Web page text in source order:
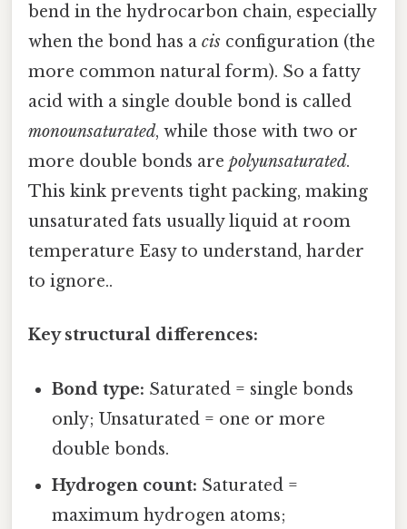
bend in the hydrocarbon chain, especially
when the bond has a cis configuration (the
more common natural form). So a fatty
acid with a single double bond is called
monounsaturated, while those with two or
more double bonds are polyunsaturated.
This kink prevents tight packing, making
unsaturated fats usually liquid at room
temperature Easy to understand, harder
to ignore..
Key structural differences:
Bond type: Saturated = single bonds
only; Unsaturated = one or more
double bonds.
Hydrogen count: Saturated =
maximum hydrogen atoms;